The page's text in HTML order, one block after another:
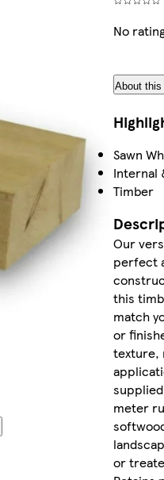
No
About this
Sawn
Internal
Timber
Our
perfect
this
match
or
texture,
meter
or